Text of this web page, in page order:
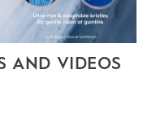
AND VIDEOS